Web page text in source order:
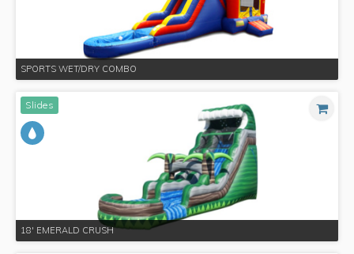
SPORTS WET/DRY COMBO
Slides
18' EMERALD CRUSH